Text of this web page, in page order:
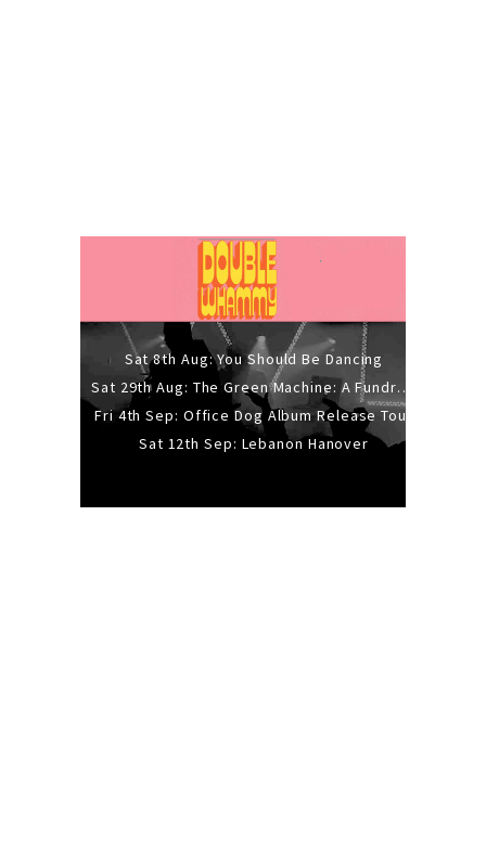
Sat 8th Aug: You Should Be Dancing
Sat 29th Aug: The Green Machine: A Fundraiser Gig
Fri 4th Sep: Office Dog Album Release Tour
Sat 12th Sep: Lebanon Hanover